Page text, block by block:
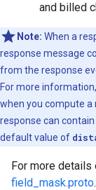
and billed
Note: When a
response message
from the response
For more
when you compute a
response can
default value of
For more details
field_mask.proto.